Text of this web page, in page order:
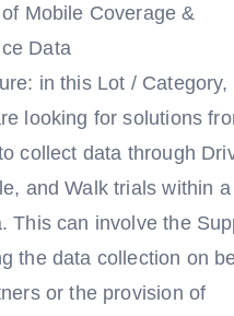
Mobile Coverage &
Data
in this Lot / Category,
looking for solutions
collect data through
and Walk trials within a
This can involve the
the data collection on
or the provision of